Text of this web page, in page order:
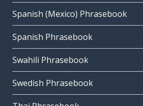
Spanish (Mexico) Phrasebook
Spanish Phrasebook
Swahili Phrasebook
Swedish Phrasebook